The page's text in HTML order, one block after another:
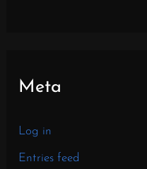
Meta
Log in
Entries feed